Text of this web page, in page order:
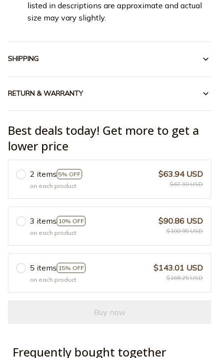
listed in descriptions are approximate and actual
size may vary slightly.
SHIPPING
RETURN & WARRANTY
Best deals today! Get more to get a
lower price
2 items 5% OFF
on each product
$63.94 USD
$67.30 USD
3 items 10% OFF
on each product
$90.86 USD
$100.95 USD
5 items 15% OFF
on each product
$143.01 USD
$168.25 USD
Buy now
Frequently bought together